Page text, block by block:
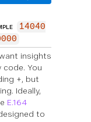
14040
insights
You
+, but
Ideally,
E.164
to